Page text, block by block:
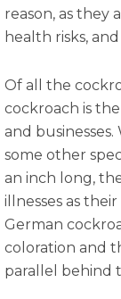
reason, as they
health risks,
Of all the
cockroach is
and
some other
an inch long,
illnesses as
German
coloration and
parallel behind